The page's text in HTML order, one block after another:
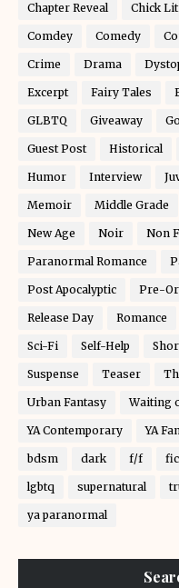
Chapter Reveal Chick Lit
Comdey Comedy
Crime Drama
Excerpt Fairy Tales
GLBTQ Giveaway
Guest Post Historical
Humor Interview
Memoir Middle Grade
New Age Noir Non
Paranormal Romance
Post Apocalyptic Pre-
Release Day Romance
Sci-Fi Self-Help
Suspense Teaser
Urban Fantasy Waiting
YA Contemporary YA
bdsm dark f/f fic
lgbtq supernatural
ya paranormal